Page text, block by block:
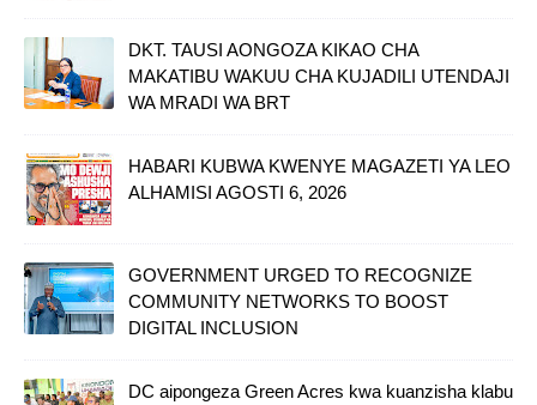
DKT. TAUSI AONGOZA KIKAO CHA
MAKATIBU WAKUU CHA KUJADILI UTENDAJI
WA MRADI WA BRT
HABARI KUBWA KWENYE MAGAZETI YA LEO
ALHAMISI AGOSTI 6, 2026
GOVERNMENT URGED TO RECOGNIZE
COMMUNITY NETWORKS TO BOOST
DIGITAL INCLUSION
DC aipongeza Green Acres kwa kuanzisha klabu